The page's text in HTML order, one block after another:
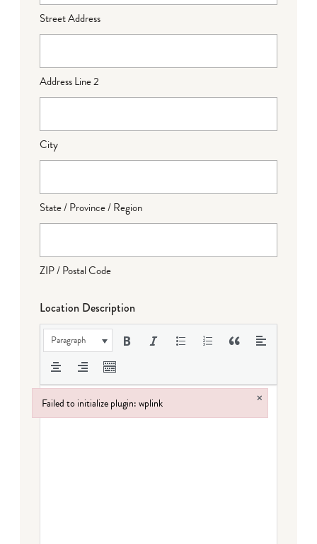
Street Address
Address Line 2
City
State / Province / Region
ZIP / Postal Code
Location Description
Paragraph
Failed to initialize plugin: wplink ×
Failed to initialize plugin: wplink